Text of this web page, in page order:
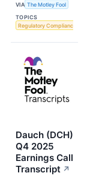
VIA The Motley Fool
TOPICS
Regulatory Compliance
Dauch (DCH)
Q4 2025
Earnings Call
Transcript ↗